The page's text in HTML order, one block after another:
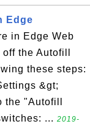
Edge
in Edge Web
the Autofill
these steps:
&gt;
"Autofill
... 2019-